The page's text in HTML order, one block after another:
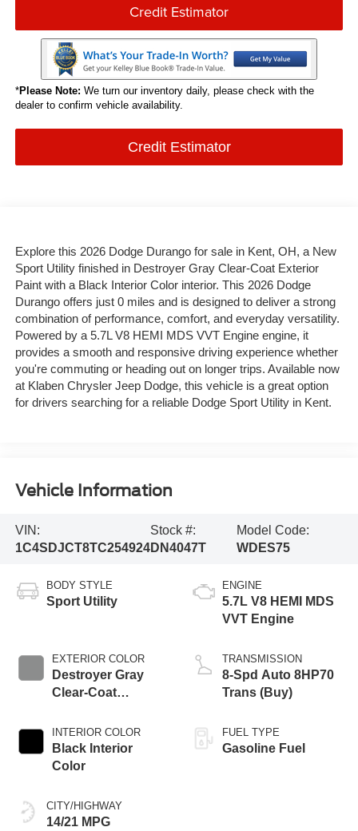
Credit Estimator
*Please Note: We turn our inventory daily, please check with the
dealer to confirm vehicle availability.
Credit Estimator
Explore this 2026 Dodge Durango for sale in Kent, OH, a New
Sport Utility finished in Destroyer Gray Clear-Coat Exterior
Paint with a Black Interior Color interior. This 2026 Dodge
Durango offers just 0 miles and is designed to deliver a strong
combination of performance, comfort, and everyday versatility.
Powered by a 5.7L V8 HEMI MDS VVT Engine engine, it
provides a smooth and responsive driving experience whether
you're commuting or heading out on longer trips. Available now
at Klaben Chrysler Jeep Dodge, this vehicle is a great option
for drivers searching for a reliable Dodge Sport Utility in Kent.
Vehicle Information
VIN:
1C4SDJCT8TC254924
Stock #:
DN4047T
Model Code:
WDES75
BODY STYLE
Sport Utility
EXTERIOR COLOR
Destroyer Gray
Clear-Coat
INTERIOR COLOR
Black Interior
Color
CITY/HIGHWAY
14/21 MPG
ENGINE
5.7L V8 HEMI MDS
VVT Engine
TRANSMISSION
8-Spd Auto 8HP70
Trans (Buy)
FUEL TYPE
Gasoline Fuel